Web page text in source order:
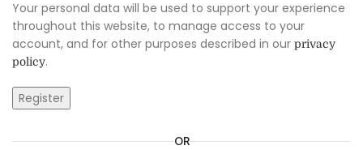
Your personal data will be used to support your experience
throughout this website, to manage access to your
account, and for other purposes described in our privacy
policy.
Register
OR